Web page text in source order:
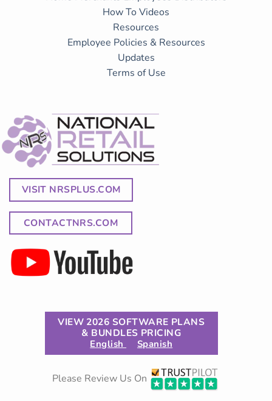
How To Videos
Resources
Employee Policies & Resources
Updates
Terms of Use
VISIT NRSPLUS.COM
CONTACTNRS.COM
VIEW 2026 SOFTWARE PLANS
& BUNDLES PRICING
English Spanish
Please Review Us On